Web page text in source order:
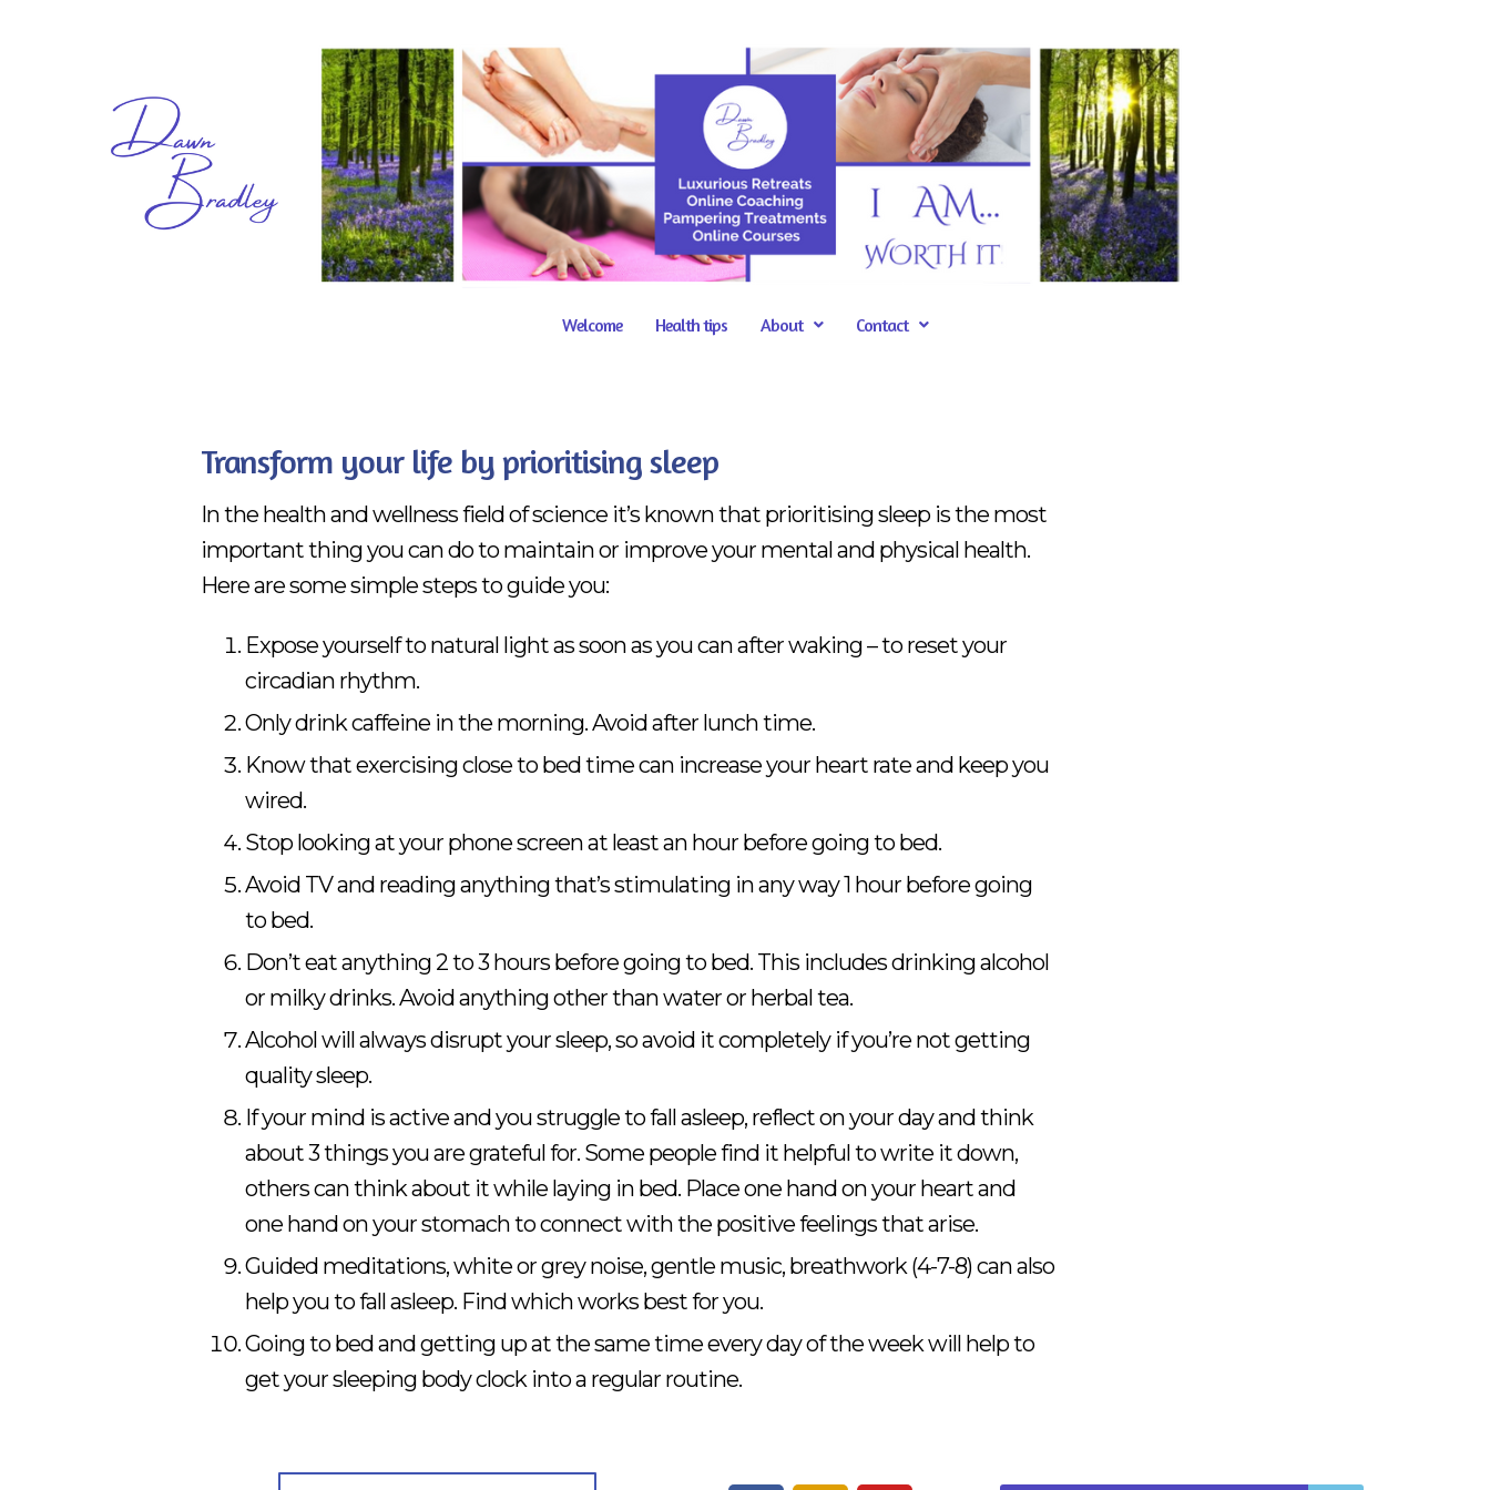
Welcome Health tips About Contact
Transform your life by prioritising sleep
In the health and wellness field of science it’s known that prioritising sleep is the most
important thing you can do to maintain or improve your mental and physical health.
Here are some simple steps to guide you:
Expose yourself to natural light as soon as you can after waking – to reset your
circadian rhythm.
Only drink caffeine in the morning. Avoid after lunch time.
Know that exercising close to bed time can increase your heart rate and keep you
wired.
Stop looking at your phone screen at least an hour before going to bed.
Avoid TV and reading anything that’s stimulating in any way 1 hour before going
to bed.
Don’t eat anything 2 to 3 hours before going to bed. This includes drinking alcohol
or milky drinks. Avoid anything other than water or herbal tea.
Alcohol will always disrupt your sleep, so avoid it completely if you’re not getting
quality sleep.
If your mind is active and you struggle to fall asleep, reflect on your day and think
about 3 things you are grateful for. Some people find it helpful to write it down,
others can think about it while laying in bed. Place one hand on your heart and
one hand on your stomach to connect with the positive feelings that arise.
Guided meditations, white or grey noise, gentle music, breathwork (4-7-8) can also
help you to fall asleep. Find which works best for you.
Going to bed and getting up at the same time every day of the week will help to
get your sleeping body clock into a regular routine.